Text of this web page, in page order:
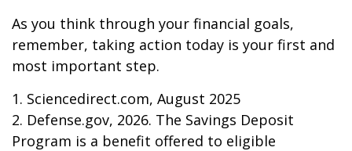
As you think through your financial goals,
remember, taking action today is your first and
most important step.
1. Sciencedirect.com, August 2025
2. Defense.gov, 2026. The Savings Deposit
Program is a benefit offered to eligible